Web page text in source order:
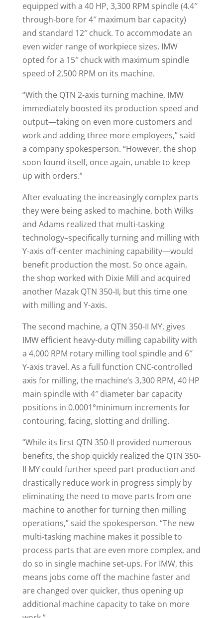
equipped with a 40 HP, 3,300 RPM spindle (4.4″
through-bore for 4″ maximum bar capacity)
and standard 12″ chuck. To accommodate an
even wider range of workpiece sizes, IMW
opted for a 15″ chuck with maximum spindle
speed of 2,500 RPM on its machine.
“With the QTN 2-axis turning machine, IMW
immediately boosted its production speed and
output—taking on even more customers and
work and adding three more employees,” said
a company spokesperson. “However, the shop
soon found itself, once again, unable to keep
up with orders.”
After evaluating the increasingly complex parts
they were being asked to machine, both Wilks
and Adams realized that multi-tasking
technology–specifically turning and milling with
Y-axis off-center machining capability—would
benefit production the most. So once again,
the shop worked with Dixie Mill and acquired
another Mazak QTN 350-II, but this time one
with milling and Y-axis.
The second machine, a QTN 350-II MY, gives
IMW efficient heavy-duty milling capability with
a 4,000 RPM rotary milling tool spindle and 6″
Y-axis travel. As a full function CNC-controlled
axis for milling, the machine’s 3,300 RPM, 40 HP
main spindle with 4″ diameter bar capacity
positions in 0.0001°minimum increments for
contouring, facing, slotting and drilling.
“While its first QTN 350-II provided numerous
benefits, the shop quickly realized the QTN 350-
II MY could further speed part production and
drastically reduce work in progress simply by
eliminating the need to move parts from one
machine to another for turning then milling
operations,” said the spokesperson. “The new
multi-tasking machine makes it possible to
process parts that are even more complex, and
do so in single machine set-ups. For IMW, this
means jobs come off the machine faster and
are changed over quicker, thus opening up
additional machine capacity to take on more